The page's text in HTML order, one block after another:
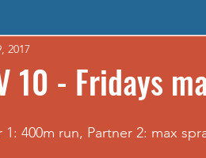
10 - Fridays
2017
1: 400m run, Partner 2: max